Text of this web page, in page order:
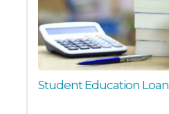
Student Education Loan